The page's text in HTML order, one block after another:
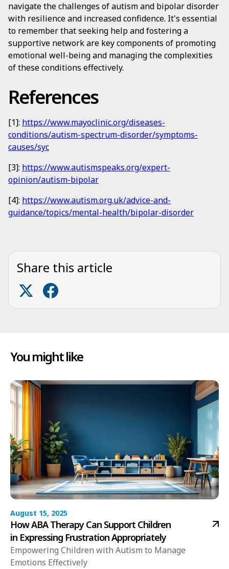
navigate the challenges of autism and bipolar disorder
with resilience and increased confidence. It's essential
to remember that seeking help and fostering a
supportive network are key components of promoting
emotional well-being and managing the complexities
of these conditions effectively.
References
[1]: https://www.mayoclinic.org/diseases-
conditions/autism-spectrum-disorder/symptoms-
causes/syc
[3]: https://www.autismspeaks.org/expert-
opinion/autism-bipolar
[4]: https://www.autism.org.uk/advice-and-
guidance/topics/mental-health/bipolar-disorder
Share this article
You might like
August 15, 2025
How ABA Therapy Can Support Children
in Expressing Frustration Appropriately
Empowering Children with Autism to Manage
Emotions Effectively